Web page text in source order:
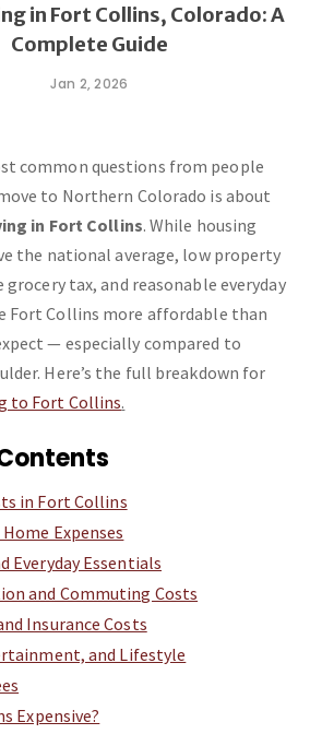
in Fort Collins, Colorado: A
Complete Guide
Jan 2, 2026
common questions from people
to Northern Colorado is about
in Fort Collins. While housing
the national average, low property
tax, and reasonable everyday
Fort Collins more affordable than
— especially compared to
Here’s the full breakdown for
to Fort Collins.
in Fort Collins
Expenses
Everyday Essentials
and Commuting Costs
Insurance Costs
and Lifestyle
Expensive?